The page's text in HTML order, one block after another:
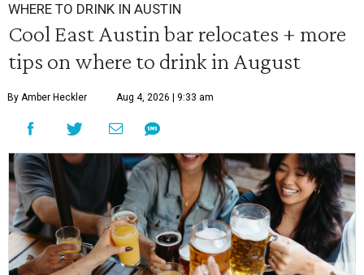
WHERE TO DRINK IN AUSTIN
Cool East Austin bar relocates + more
tips on where to drink in August
By Amber Heckler Aug 4, 2026 | 9:33 am